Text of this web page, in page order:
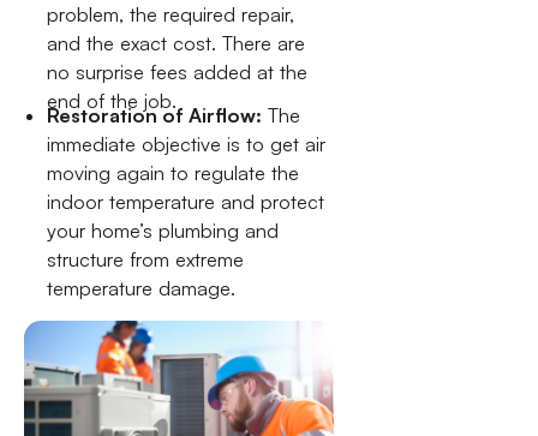
problem, the required repair,
and the exact cost. There are
no surprise fees added at the
end of the job.
Restoration of Airflow: The
immediate objective is to get air
moving again to regulate the
indoor temperature and protect
your home’s plumbing and
structure from extreme
temperature damage.